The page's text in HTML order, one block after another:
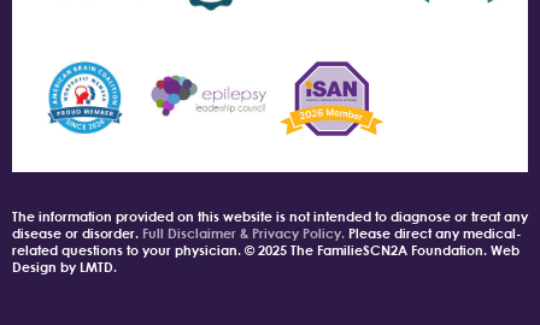
The information provided on this website is not intended to diagnose or treat any
disease or disorder. Full Disclaimer & Privacy Policy. Please direct any medical-
related questions to your physician. © 2025 The FamilieSCN2A Foundation. Web
Design by LMTD.